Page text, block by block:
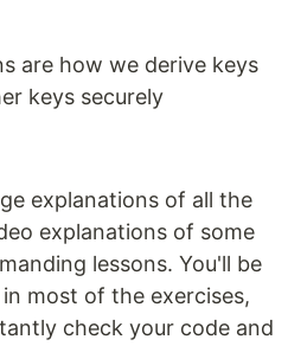
are how we derive keys
keys securely
explanations of all the
explanations of some
lessons. You'll be
most of the exercises,
check your code and